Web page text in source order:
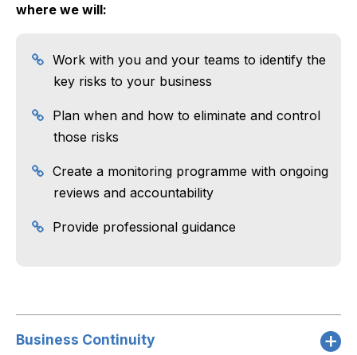
where we will:
Work with you and your teams to identify the
key risks to your business
Plan when and how to eliminate and control
those risks
Create a monitoring programme with ongoing
reviews and accountability
Provide professional guidance
Business Continuity